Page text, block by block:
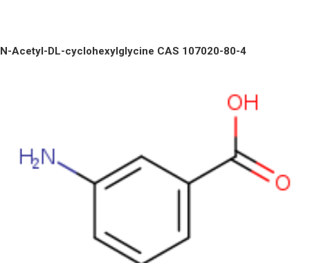
N-Acetyl-DL-cyclohexylglycine CAS 107020-80-4